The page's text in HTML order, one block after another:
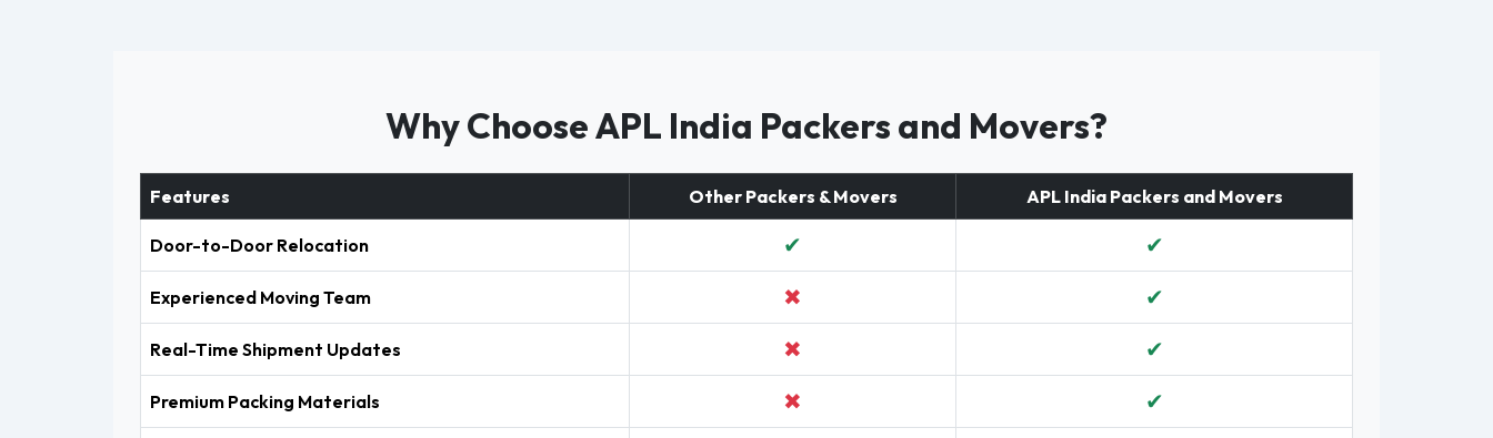
Why Choose APL India Packers and Movers?
Features Other Packers & Movers APL India Packers and Movers
Door-to-Door Relocation ✔ ✔
Experienced Moving Team ✖ ✔
Real-Time Shipment Updates ✖ ✔
Premium Packing Materials ✖ ✔